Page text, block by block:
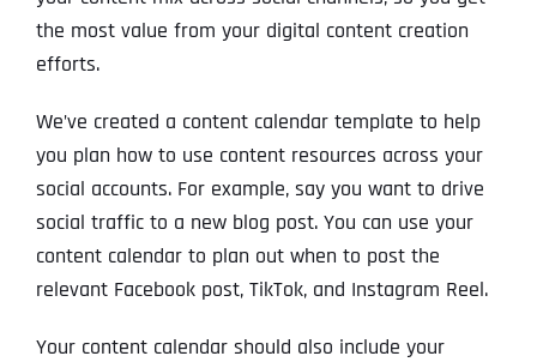
the most value from your digital content creation
efforts.
We’ve created a content calendar template to help
you plan how to use content resources across your
social accounts. For example, say you want to drive
social traffic to a new blog post. You can use your
content calendar to plan out when to post the
relevant Facebook post, TikTok, and Instagram Reel.
Your content calendar should also include your